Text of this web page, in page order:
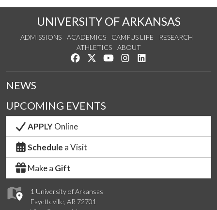
UNIVERSITY OF ARKANSAS
ADMISSIONS ACADEMICS CAMPUS LIFE
RESEARCH
ATHLETICS
ABOUT
Like us on Facebook
Follow us on Twitter
Watch us on YouTube
See us on Instagram
1 University of Arkansas
Fayetteville, AR 72701
NEWS
UPCOMING EVENTS
APPLYOnline
Schedule a Visit
Make a Gift